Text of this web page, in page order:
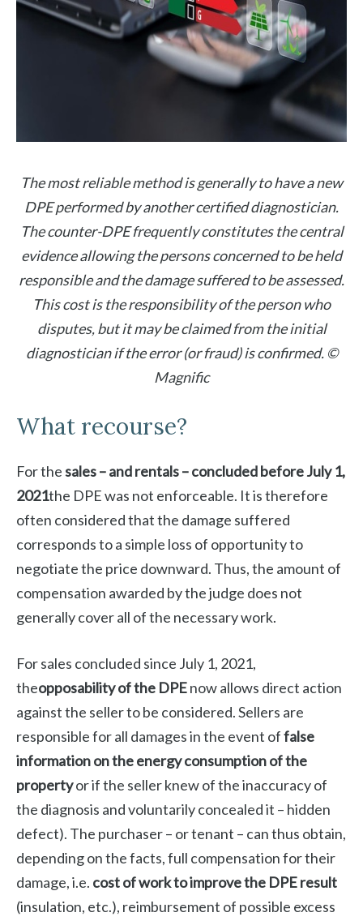
The most reliable method is generally to have a new
DPE performed by another certified diagnostician.
The counter-DPE frequently constitutes the central
evidence allowing the persons concerned to be held
responsible and the damage suffered to be assessed.
This cost is the responsibility of the person who
disputes, but it may be claimed from the initial
diagnostician if the error (or fraud) is confirmed. ©
Magnific
What recourse?
For thesales – and rentals – concluded before July 1,
2021the DPE was not enforceable. It is therefore
often considered that the damage suffered
corresponds to a simple loss of opportunity to
negotiate the price downward. Thus, the amount of
compensation awarded by the judge does not
generally cover all of the necessary work.
For sales concluded since July 1, 2021,
theopposability of the DPEnow allows direct action
against the seller to be considered. Sellers are
responsible for all damages in the event offalse
information on the energy consumption of the
propertyor if the seller knew of the inaccuracy of
the diagnosis and voluntarily concealed it – hidden
defect). The purchaser – or tenant – can thus obtain,
depending on the facts, full compensation for their
damage, i.e. cost of work to improve the DPE result
(insulation, etc.), reimbursement of possible excess